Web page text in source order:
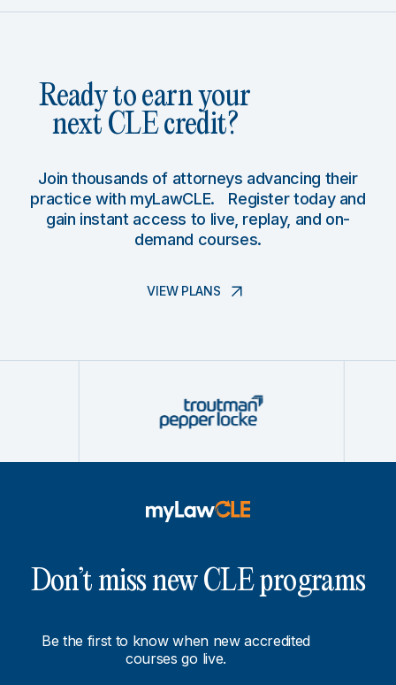
Ready to earn your
next CLE credit?
Join thousands of attorneys advancing their
practice with myLawCLE. Register today and
gain instant access to live, replay, and on-
demand courses.
VIEW PLANS
Don’t miss new CLE programs
Be the first to know when new accredited
courses go live.